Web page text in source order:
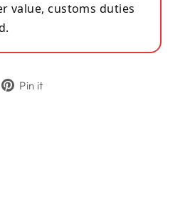
value, customs duties
Pin it